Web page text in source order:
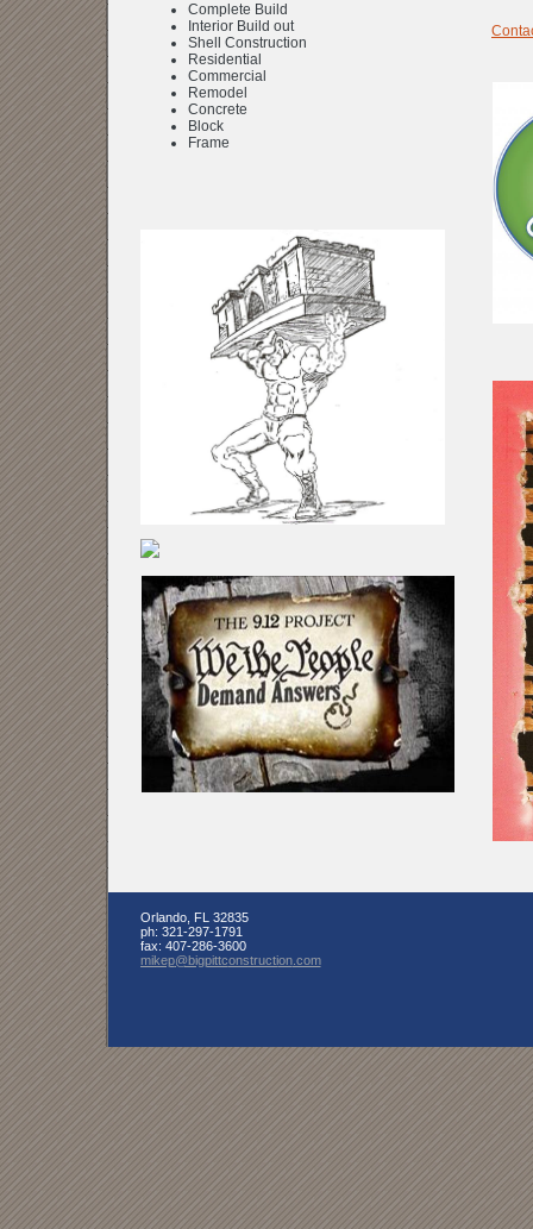
Complete Build
Interior Build out
Shell Construction
Residential
Commercial
Remodel
Concrete
Block
Frame
Orlando, FL 32835
ph: 321-297-1791
fax: 407-286-3600
mikep@bigpittconstruction.com